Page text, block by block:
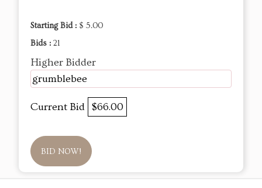
Starting Bid : $ 5.00
Bids : 21
Higher Bidder
grumblebee
Current Bid $66.00
BID NOW!